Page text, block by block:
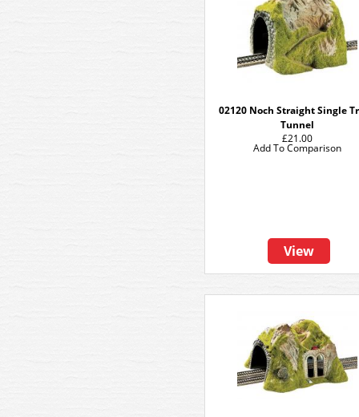
02120 Noch Straight Single
Tunnel
£21.00
View
Add To Comparison